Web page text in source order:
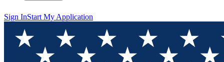
Sign InStart My Application